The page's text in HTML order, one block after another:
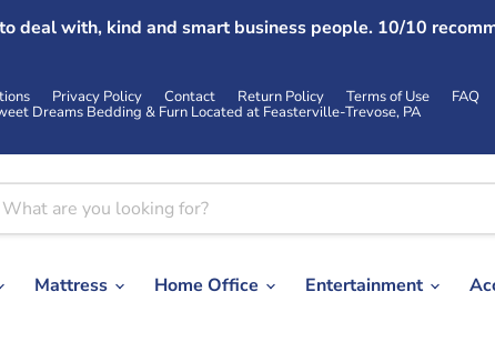
deal with, kind and smart business people. 10/10
Privacy Policy Contact Return Policy Terms of Use FAQ
Dreams Bedding & Furn Located at Feasterville-Trevose, PA
Mattress
Home Office Entertainment